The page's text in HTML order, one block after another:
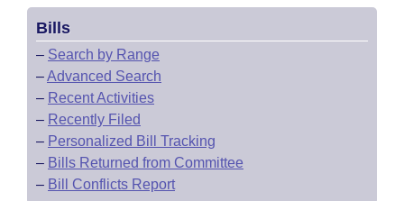
Bills
– Search by Range
–Advanced Search
– Recent Activities
– Recently Filed
– Personalized Bill Tracking
– Bills Returned from Committee
– Bill Conflicts Report